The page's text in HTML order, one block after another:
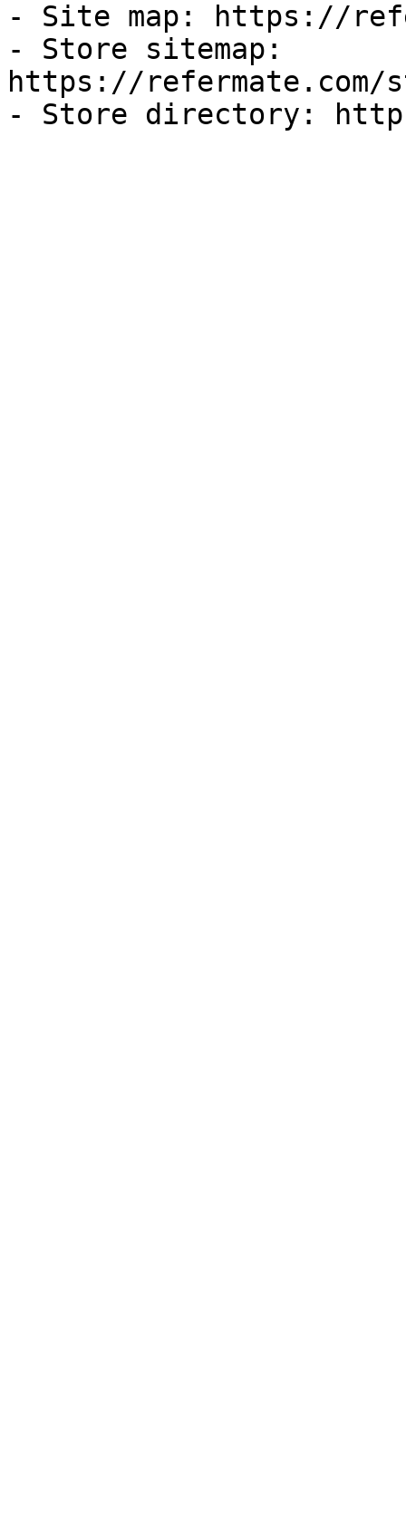
- Site map: https://
- Store sitemap:
https://refermate.com/
- Store directory: